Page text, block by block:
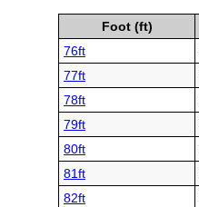
Foot (ft)
76ft
77ft
78ft
79ft
80ft
81ft
82ft